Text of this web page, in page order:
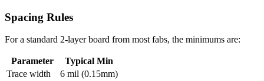
Spacing Rules
For a standard 2-layer board from most fabs, the minimums are:
Parameter
Typical Min
Trace width
6 mil (0.15mm)